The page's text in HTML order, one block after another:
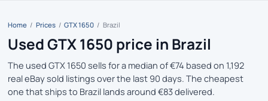
Home / Prices / GTX 1650 / Brazil
Used GTX 1650 price in Brazil
The used GTX 1650 sells for a median of €74 based on 1,192
real eBay sold listings over the last 90 days. The cheapest
one that ships to Brazil lands around €83 delivered.